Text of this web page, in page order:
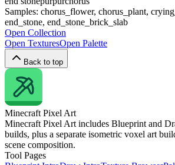
Samples: chorus_flower, chorus_plant,
end_stone, end_stone_brick_slab
Open Collection
Open TexturesOpen Palette
Back to top
Minecraft Pixel Art
Minecraft Pixel Art includes Blueprint and
builds, plus a separate isometric voxel art
scene composition.
Tool Pages